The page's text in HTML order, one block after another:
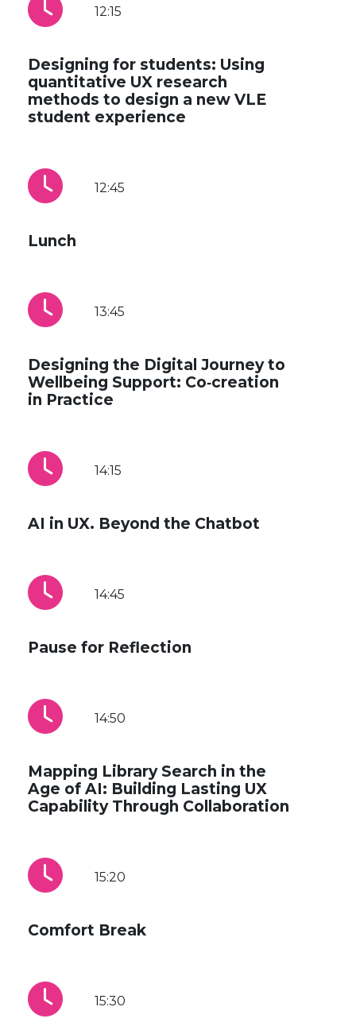
12:15
Designing for students: Using
quantitative UX research
methods to design a new VLE
student experience
12:45
Lunch
13:45
Designing the Digital Journey to
Wellbeing Support: Co‑creation
in Practice
14:15
AI in UX. Beyond the Chatbot
14:45
Pause for Reflection
14:50
Mapping Library Search in the
Age of AI: Building Lasting UX
Capability Through Collaboration
15:20
Comfort Break
15:30